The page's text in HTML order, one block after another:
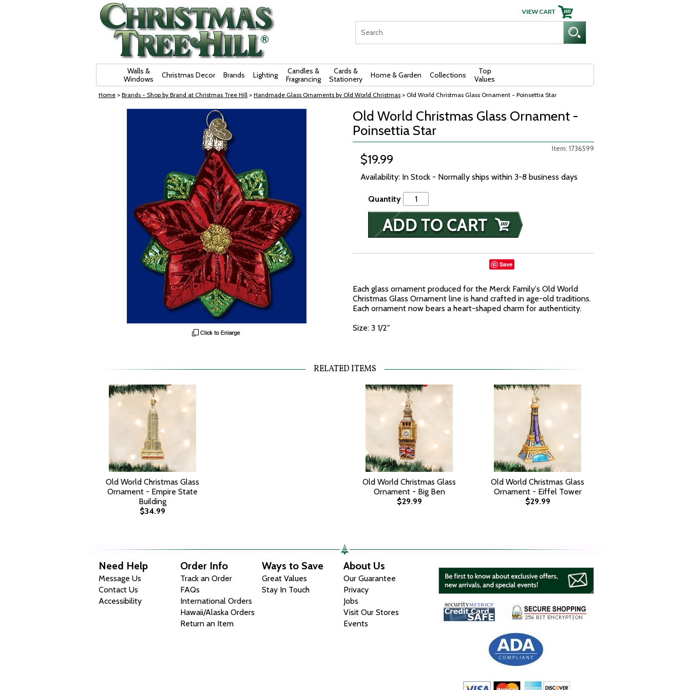
Walls &
Windows
Christmas Decor Brands Lighting
Candles &
Fragrancing
Cards &
Stationery
Home & Garden Collections
Top
Values
Home > Brands - Shop by Brand at Christmas Tree Hill > Handmade Glass Ornaments by Old World Christmas > Old World Christmas Glass Ornament - Poinsettia Star
Old World Christmas Glass Ornament -
Poinsettia Star
Item: 1736599
$19.99
Availability: In Stock - Normally ships within 3-8 business days
Quantity
Save
Each glass ornament produced for the Merck Family's Old World
Christmas Glass Ornament line is hand crafted in age-old traditions.
Each ornament now bears a heart-shaped charm for authenticity.
Size: 3 1/2"
RELATED ITEMS
Old World Christmas Glass
Ornament - Empire State
Building
$34.99
Old World Christmas Glass
Ornament - Big Ben
$29.99
Old World Christmas Glass
Ornament - Eiffel Tower
$29.99
Need Help
Message Us
Contact Us
Accessibility
Order Info
Track an Order
FAQs
International Orders
Hawaii/Alaska Orders
Return an Item
Ways to Save
Great Values
Stay In Touch
About Us
Our Guarantee
Privacy
Jobs
Visit Our Stores
Events